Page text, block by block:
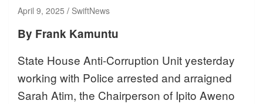
April 9, 2025 SwiftNews
By Frank Kamuntu
State House Anti-Corruption Unit yesterday
working with Police arrested and arraigned
Sarah Atim, the Chairperson of Ipito Aweno